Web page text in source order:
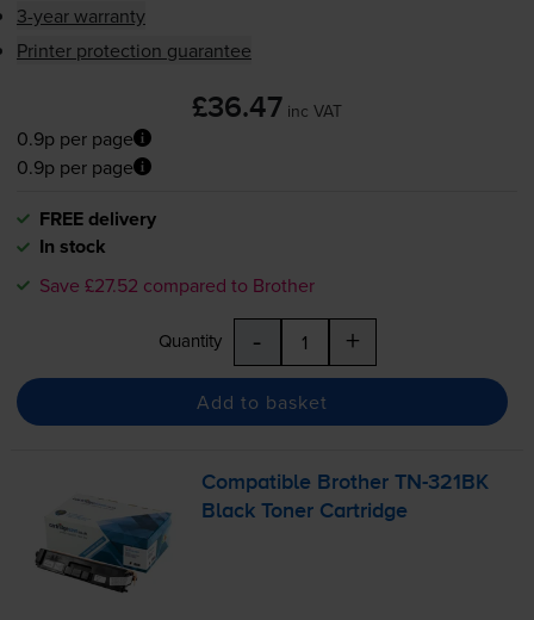
3-year warranty
Printer protection guarantee
£36.47 inc VAT
0.9p per page
0.9p per page
FREE delivery
In stock
Save £27.52 compared to Brother
Quantity - +
Add to basket
Compatible BrotherTN-321BK
Black Toner Cartridge